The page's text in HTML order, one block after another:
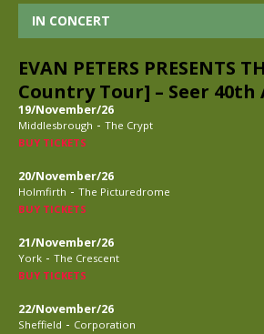
IN CONCERT
EVAN PETERS PRESENTS
Country Tour] – Seer 40th
19/November/26
Middlesbrough - The Crypt
BUY TICKETS
20/November/26
Holmfirth - The Picturedrome
BUY TICKETS
21/November/26
York - The Crescent
BUY TICKETS
22/November/26
Sheffield - Corporation